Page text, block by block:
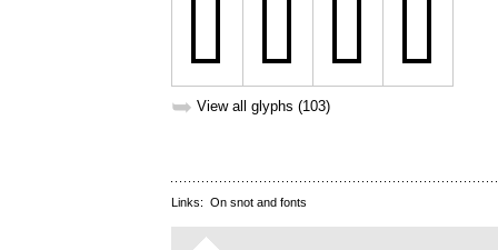
➥ View all glyphs (103)
Links: On snot and fonts